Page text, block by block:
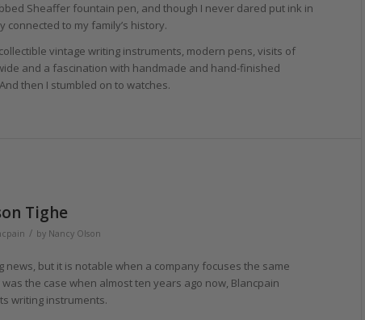
Sheaffer fountain pen, and though I never dared put ink in
to my family’s history.
vintage writing instruments, modern pens, visits of
and a fascination with handmade and hand-finished
then I stumbled on to watches.
Tighe
/ by Nancy Olson
but it is notable when a company focuses the same
the case when almost ten years ago now, Blancpain
writing instruments.